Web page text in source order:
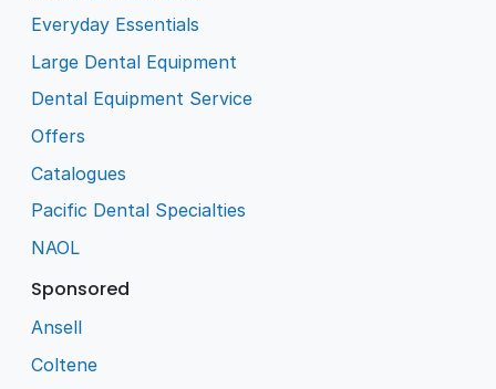
Everyday Essentials
Large Dental Equipment
Dental Equipment Service
Offers
Catalogues
Pacific Dental Specialties
NAOL
Sponsored
Ansell
Coltene